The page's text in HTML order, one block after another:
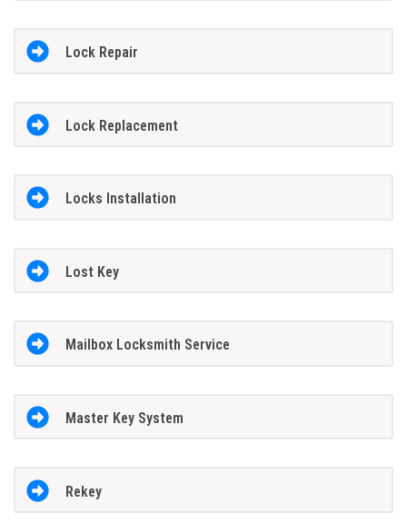
Lock Repair
Lock Replacement
Locks Installation
Lost Key
Mailbox Locksmith Service
Master Key System
Rekey